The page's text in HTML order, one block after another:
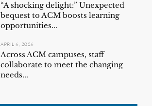
“A shocking delight:” Unexpected
bequest to ACM boosts learning
opportunities...
APRIL 6, 2026
Across ACM campuses, staff
collaborate to meet the changing
needs...